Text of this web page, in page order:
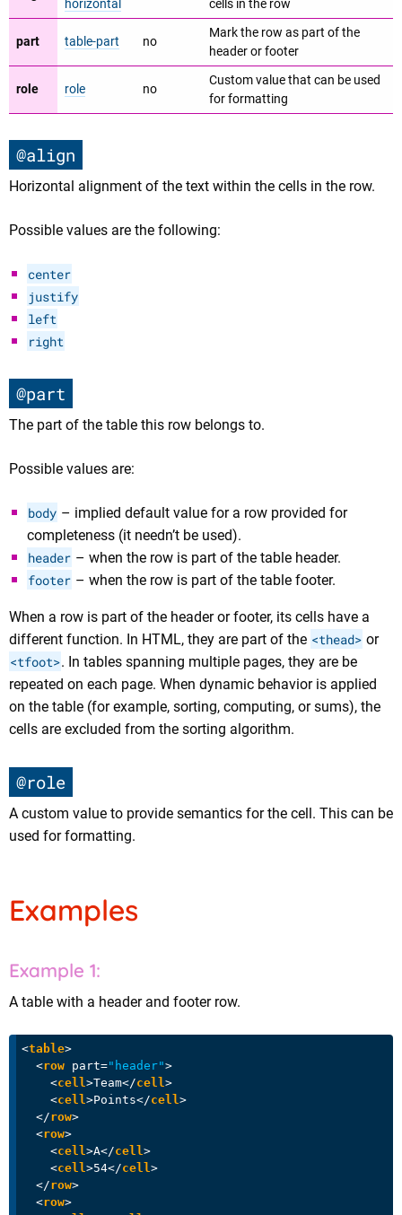
horizontal
cells in the row
part table-part no
Mark the row as part of the
header or footer
role role no
Custom value that can be used
for formatting
@align
Horizontal alignment of the text within the cells in the row.
Possible values are the following:
center
justify
left
right
@part
The part of the table this row belongs to.
Possible values are:
body – implied default value for a row provided for
completeness (it needn’t be used).
header – when the row is part of the table header.
footer – when the row is part of the table footer.
When a row is part of the header or footer, its cells have a
different function. In HTML, they are part of the <thead> or
<tfoot>. In tables spanning multiple pages, they are be
repeated on each page. When dynamic behavior is applied
on the table (for example, sorting, computing, or sums), the
cells are excluded from the sorting algorithm.
@role
A custom value to provide semantics for the cell. This can be
used for formatting.
Examples
A table with a header and footer row.
<table>
<row part="header">
<cell>Team</cell>
<cell>Points</cell>
</row>
<row>
<cell>A</cell>
<cell>54</cell>
</row>
<row>